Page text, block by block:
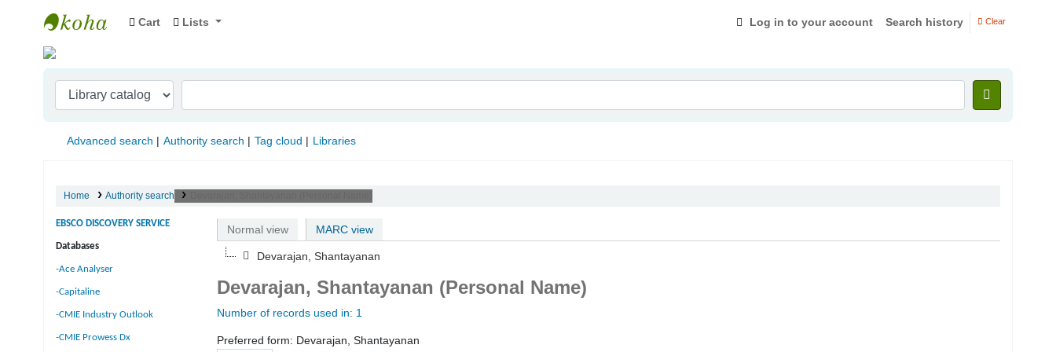
Indian Institute of Management Visakhapatnam
Cart Lists Log in to your account Search history Clear
Advanced search Authority search Tag cloud Libraries
Home Authority search
EBSCO DISCOVERY SERVICE
Databases
-Ace Analyser
-Capitaline
-CMIE Industry Outlook
-CMIE Prowess Dx
Normal view MARC view
Devarajan, Shantayanan
Devarajan, Shantayanan (Personal Name)
Number of records used in: 1
Preferred form: Devarajan, Shantayanan